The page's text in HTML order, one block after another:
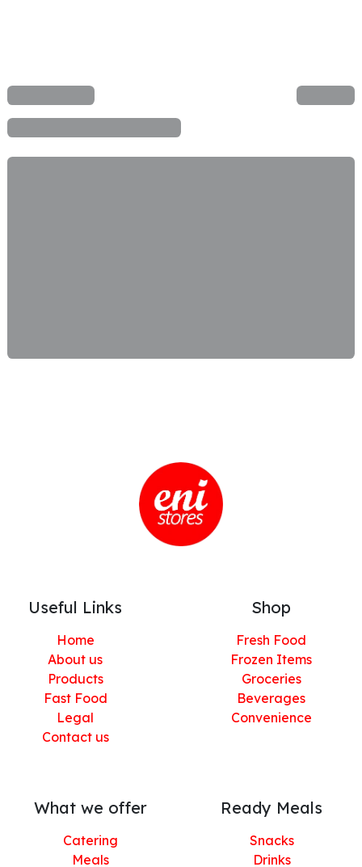
Useful Links
Home
About us
Products
Fast Food
Legal
Contact us
Shop
Fresh Food
Frozen Items
Groceries
Beverages
Convenience
What we offer
Catering
Meals
Ready Meals
Snacks
Drinks